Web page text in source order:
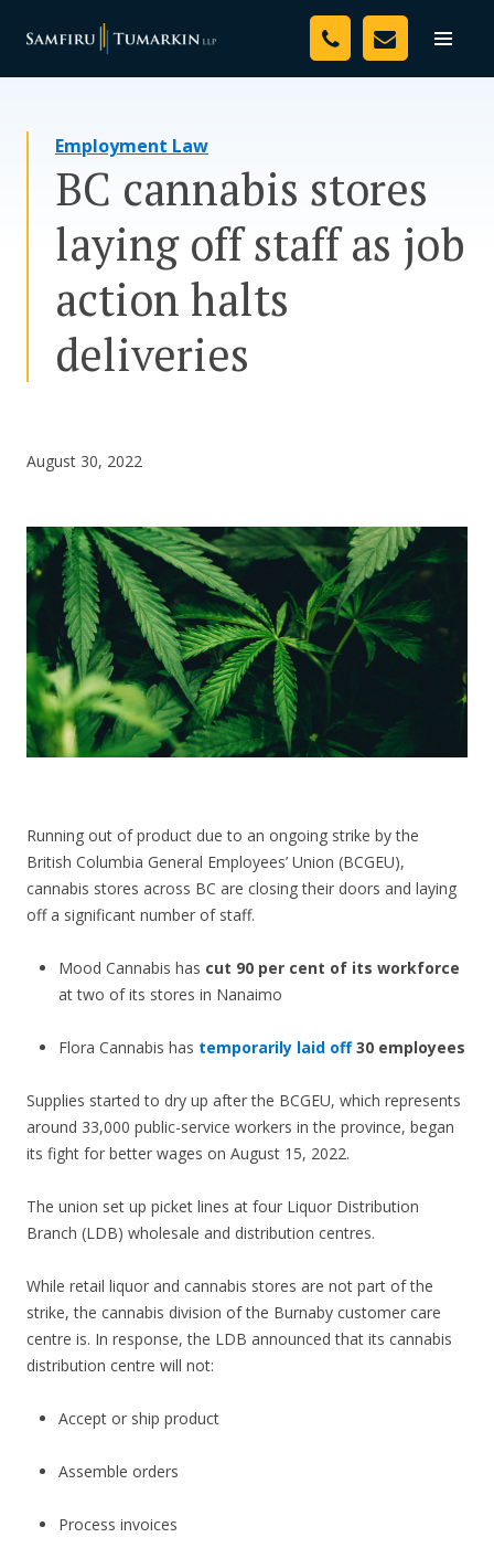
Toggle
Your Team
Resources
Media
Assessment Tool
CONTACT US
Employment Law
BC cannabis stores
laying off staff as job
action halts
deliveries
August 30, 2022
Running out of product due to an ongoing strike by the
British Columbia General Employees’ Union (BCGEU),
cannabis stores across BC are closing their doors and laying
off a significant number of staff.
Mood Cannabis has cut 90 per cent of its workforce
at two of its stores in Nanaimo
Flora Cannabis has temporarily laid off30 employees
Supplies started to dry up after the BCGEU, which represents
around 33,000 public-service workers in the province, began
its fight for better wages on August 15, 2022.
The union set up picket lines at four Liquor Distribution
Branch (LDB) wholesale and distribution centres.
While retail liquor and cannabis stores are not part of the
strike, the cannabis division of the Burnaby customer care
centre is. In response, the LDB announced that its cannabis
distribution centre will not:
Accept or ship product
Assemble orders
Process invoices